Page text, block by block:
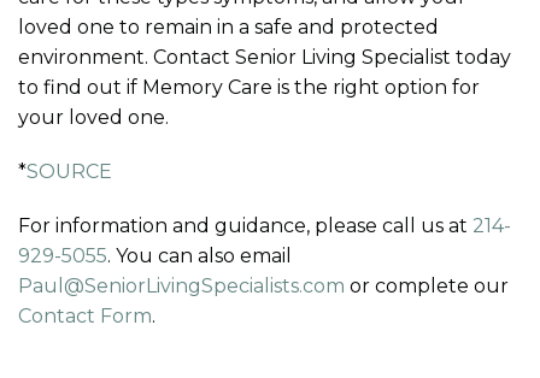
loved one to remain in a safe and protected
environment. Contact Senior Living Specialist today
to find out if Memory Care is the right option for
your loved one.
*SOURCE
For information and guidance, please call us at 214-
929-5055. You can also email
Paul@SeniorLivingSpecialists.com or complete our
Contact Form.